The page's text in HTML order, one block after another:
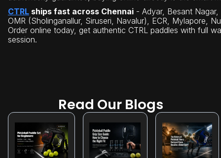
CTRL ships fast across Chennai - Adyar, Besant
OMR (Sholinganallur, Siruseri, Navalur), ECR, Mylapore,
Order online today, get authentic CTRL paddles with full
session.
Read Our Blogs